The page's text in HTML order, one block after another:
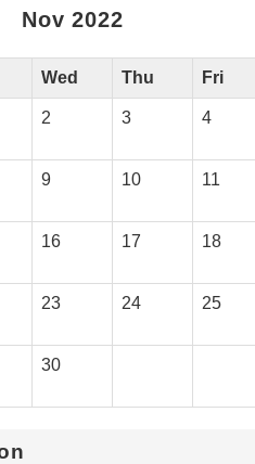
Nov 2022
Wed Thu Fri
2 3 4
9 10 11
16 17 18
23 24 25
30